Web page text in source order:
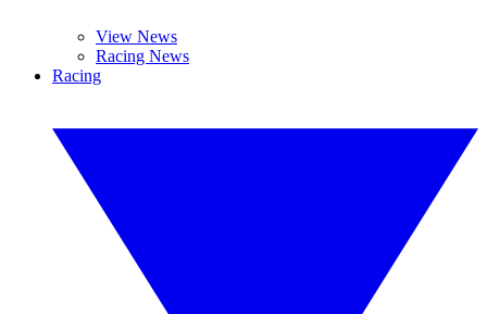
View News
Racing News
Racing